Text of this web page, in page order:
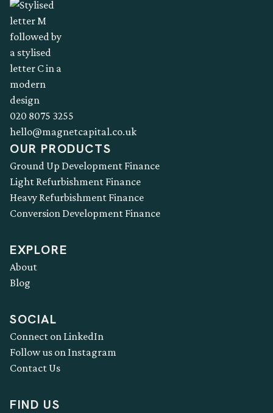
020 8075 3255
hello@magnetcapital.co.uk
OUR PRODUCTS
Ground Up Development Finance
Light Refurbishment Finance
Heavy Refurbishment Finance
Conversion Development Finance
EXPLORE
About
Blog
SOCIAL
Connect on LinkedIn
Follow us on Instagram
Contact Us
FIND US